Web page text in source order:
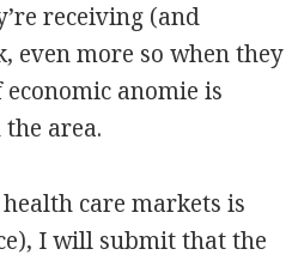
receiving (and
even more so when they
anomie is
area.
care markets is
I will submit that the